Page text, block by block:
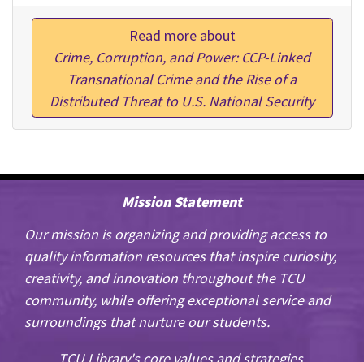
Read more about
Crime, Corruption, and Power: CCP-Linked
Transnational Crime and the Rise of a
Distributed Threat to U.S. National Security
Mission Statement
Our mission is organizing and providing access to
quality information resources that inspire curiosity,
creativity, and innovation throughout the TCU
community, while offering exceptional service and
surroundings that nurture our students.
TCU Library's core values and strategies.